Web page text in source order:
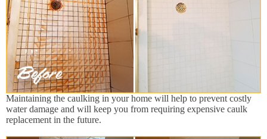
Maintaining the caulking in your home will help to prevent costly
water damage and will keep you from requiring expensive caulk
replacement in the future.